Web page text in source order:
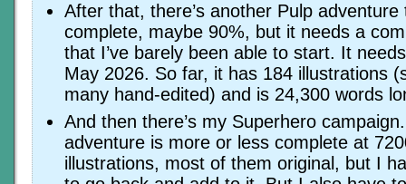
After that, there’s another Pulp adventure
complete, maybe 90%, but it needs a
that I’ve barely been able to start. It
May 2026. So far, it has 184 illustrations
many hand-edited) and is 24,300 words
And then there’s my Superhero
adventure is more or less complete at
illustrations, most of them original, but I